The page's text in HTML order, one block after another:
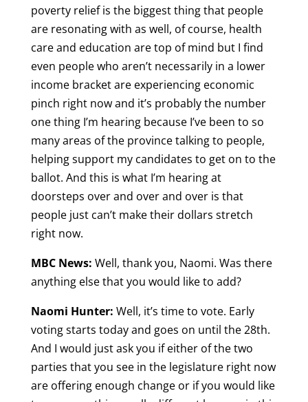
poverty relief is the biggest thing that people
are resonating with as well, of course, health
care and education are top of mind but I find
even people who aren’t necessarily in a lower
income bracket are experiencing economic
pinch right now and it’s probably the number
one thing I’m hearing because I’ve been to so
many areas of the province talking to people,
helping support my candidates to get on to the
ballot. And this is what I’m hearing at
doorsteps over and over and over is that
people just can’t make their dollars stretch
right now.
MBC News: Well, thank you, Naomi. Was there
anything else that you would like to add?
Naomi Hunter: Well, it’s time to vote. Early
voting starts today and goes on until the 28th.
And I would just ask you if either of the two
parties that you see in the legislature right now
are offering enough change or if you would like